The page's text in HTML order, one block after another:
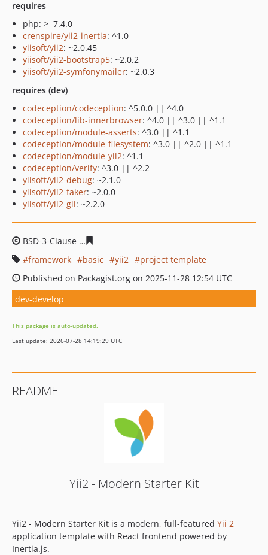
requires
php: >=7.4.0
crenspire/yii2-inertia: ^1.0
yiisoft/yii2: ~2.0.45
yiisoft/yii2-bootstrap5: ~2.0.2
yiisoft/yii2-symfonymailer: ~2.0.3
requires (dev)
codeception/codeception: ^5.0.0 || ^4.0
codeception/lib-innerbrowser: ^4.0 || ^3.0 || ^1.1
codeception/module-asserts: ^3.0 || ^1.1
codeception/module-filesystem: ^3.0 || ^2.0 || ^1.1
codeception/module-yii2: ^1.1
codeception/verify: ^3.0 || ^2.2
yiisoft/yii2-debug: ~2.1.0
yiisoft/yii2-faker: ~2.0.0
yiisoft/yii2-gii: ~2.2.0
BSD-3-Clause
framework
basic yii2
project template
Published on Packagist.org on 2025-11-28 12:54 UTC
dev-develop
This package is auto-updated.
Last update: 2026-07-28 14:19:29 UTC
README
Yii2 - Modern Starter Kit
Yii2 - Modern Starter Kit is a modern, full-featured Yii 2
application template with React frontend powered by
Inertia.js.